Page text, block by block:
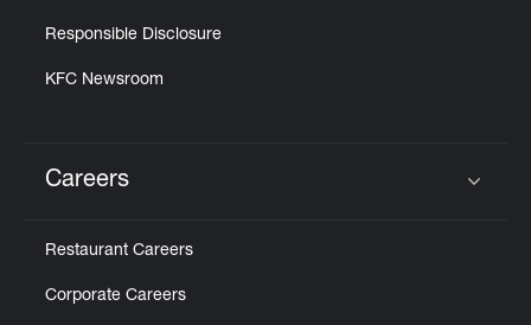
Responsible Disclosure
KFC Newsroom
Careers
Restaurant Careers
Corporate Careers